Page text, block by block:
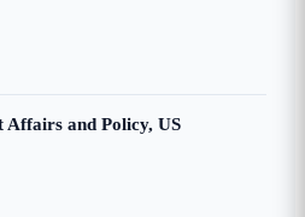
Affairs and Policy, US